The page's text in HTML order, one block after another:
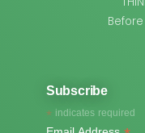
Subscribe
*indicates required